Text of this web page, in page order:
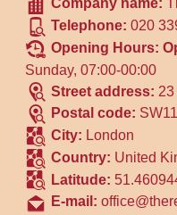
Company name:
Telephone:020
Opening Hours:
Sunday, 07:00-00:00
Street address:
Postal code:
City: London
Country: United
Latitude:
E-mail: